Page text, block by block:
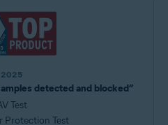
2025
detected and blocked”
Test
Protection Test